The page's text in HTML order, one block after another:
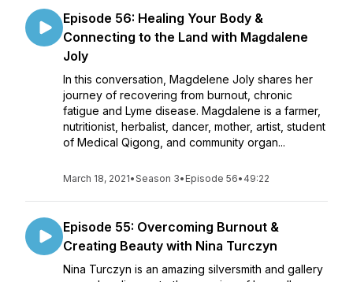
Episode 56: Healing Your Body &
Connecting to the Land with Magdalene
Joly
In this conversation, Magdelene Joly shares her
journey of recovering from burnout, chronic
fatigue and Lyme disease. Magdalene is a farmer,
nutritionist, herbalist, dancer, mother, artist, student
of Medical Qigong, and community organ...
March 18, 2021•Season 3• Episode 56• 49:22
Episode 55: Overcoming Burnout &
Creating Beauty with Nina Turczyn
Nina Turczyn is an amazing silversmith and gallery